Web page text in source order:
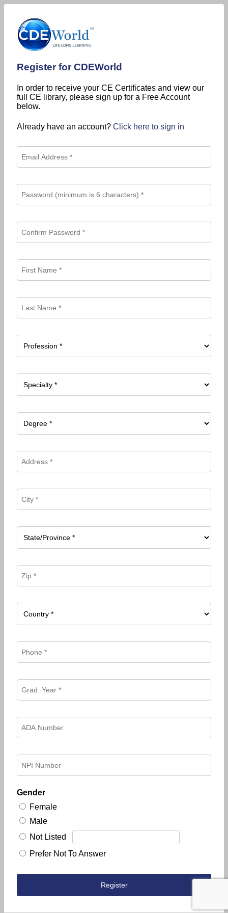
Register for CDEWorld
In order to receive your CE Certificates and view our
full CE library, please sign up for a Free Account
below.
Already have an account? Click here to sign in
Gender
Female
Male
Not Listed
Prefer Not To Answer